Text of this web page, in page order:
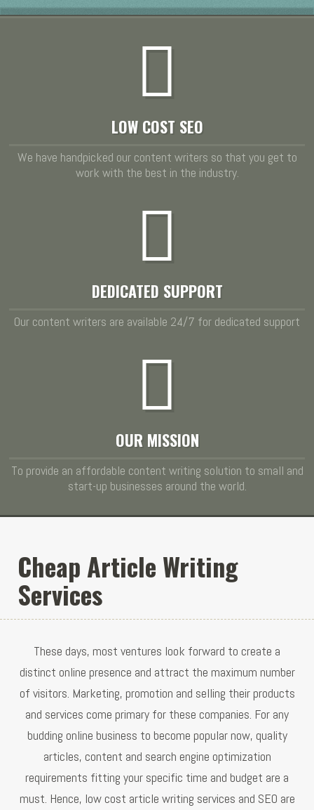
LOW COST SEO
We have handpicked our content writers so that you get to
work with the best in the industry.
DEDICATED SUPPORT
Our content writers are available 24/7 for dedicated support
OUR MISSION
To provide an affordable content writing solution to small and
start-up businesses around the world.
Cheap Article Writing
Services
These days, most ventures look forward to create a
distinct online presence and attract the maximum number
of visitors. Marketing, promotion and selling their products
and services come primary for these companies. For any
budding online business to become popular now, quality
articles, content and search engine optimization
requirements fitting your specific time and budget are a
must. Hence, low cost article writing services and SEO are